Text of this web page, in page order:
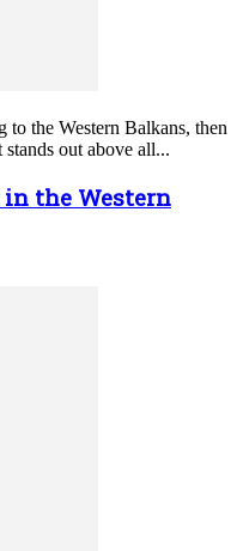
the Western Balkans, then
out above all...
the Western